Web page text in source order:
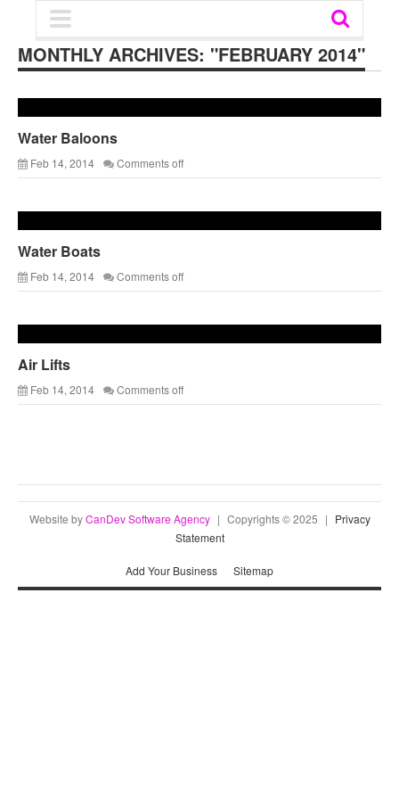
MONTHLY ARCHIVES: "FEBRUARY 2014"
Water Baloons
Feb 14, 2014 Comments off
Water Boats
Feb 14, 2014 Comments off
Air Lifts
Feb 14, 2014 Comments off
Website byCanDev Software Agency | Copyrights © 2025 | Privacy
Statement
Add Your Business Sitemap